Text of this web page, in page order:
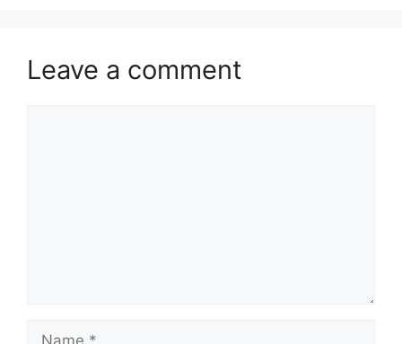
Leave a comment
Name